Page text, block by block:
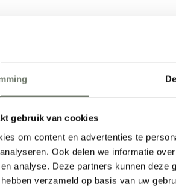
gebruik van cookies
om content en advertenties te
Ook delen we informatie
analyse. Deze partners kunnen
verzameld op basis van uw
Be sure to check out
need to know about renting
approach and
we’d love to show you how
home.